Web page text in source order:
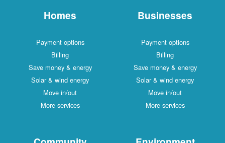
Homes
Payment options
Billing
Save money & energy
Solar & wind energy
Move in/out
More services
Businesses
Payment options
Billing
Save money & energy
Solar & wind energy
Move in/out
More services